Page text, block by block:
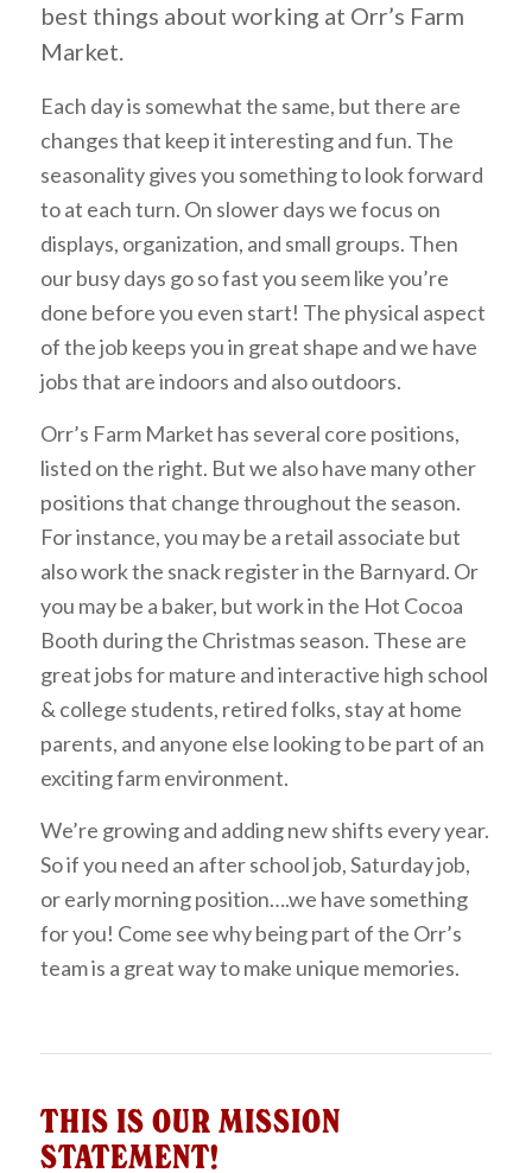
best things about working at Orr’s Farm
Market.
Each day is somewhat the same, but there are
changes that keep it interesting and fun. The
seasonality gives you something to look forward
to at each turn. On slower days we focus on
displays, organization, and small groups. Then
our busy days go so fast you seem like you’re
done before you even start! The physical aspect
of the job keeps you in great shape and we have
jobs that are indoors and also outdoors.
Orr’s Farm Market has several core positions,
listed on the right. But we also have many other
positions that change throughout the season.
For instance, you may be a retail associate but
also work the snack register in the Barnyard. Or
you may be a baker, but work in the Hot Cocoa
Booth during the Christmas season. These are
great jobs for mature and interactive high school
& college students, retired folks, stay at home
parents, and anyone else looking to be part of an
exciting farm environment.
We’re growing and adding new shifts every year.
So if you need an after school job, Saturday job,
or early morning position….we have something
for you! Come see why being part of the Orr’s
team is a great way to make unique memories.
THIS IS OUR MISSION
STATEMENT!